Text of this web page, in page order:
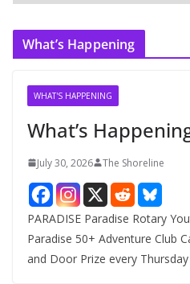
r
c
What’s Happening
WHAT'S HAPPENING
What’s
July 30, 2026 The Shoreline
PARADISE Paradise Rotary
Paradise 50+ Adventure Club
and Door Prize every Thursday